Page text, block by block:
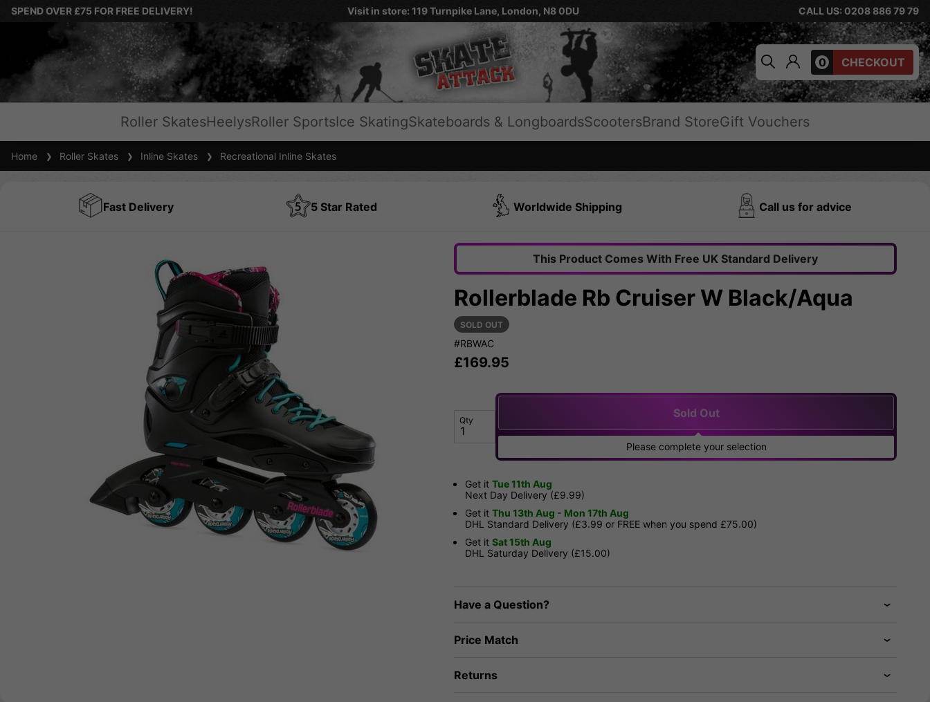
SPEND OVER £75 FOR FREE DELIVERY! Visit in store: 119 Turnpike Lane, London, N8 0DU CALL US: 0208 886 79 79
0 CHECKOUT
Roller SkatesHeelysRoller SportsIce SkatingSkateboards & LongboardsScootersBrand StoreGift Vouchers
Home Roller Skates Inline Skates Recreational Inline Skates
Fast Delivery 5 Star Rated Worldwide Shipping Call us for advice
This Product Comes With Free UK Standard Delivery
Rollerblade Rb Cruiser W Black/Aqua
SOLD OUT
#RBWAC
£169.95
Qty
Sold Out
Please complete your selection
Get it Tue 11th Aug
Next Day Delivery (£9.99)
Get it Thu 13th Aug - Mon 17th Aug
DHL Standard Delivery (£3.99 or FREE when you spend £75.00)
Get it Sat 15th Aug
DHL Saturday Delivery (£15.00)
Have a Question?
Price Match
Returns